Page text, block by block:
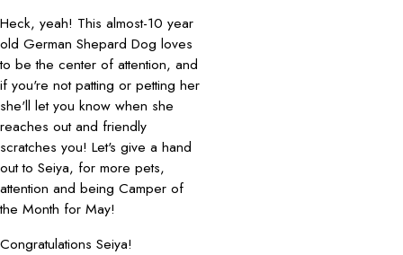
Heck, yeah! This almost-10 year
old German Shepard Dog loves
to be the center of attention, and
if you're not patting or petting her
she'll let you know when she
reaches out and friendly
scratches you! Let's give a hand
out to Seiya, for more pets,
attention and being Camper of
the Month for May!
Congratulations Seiya!